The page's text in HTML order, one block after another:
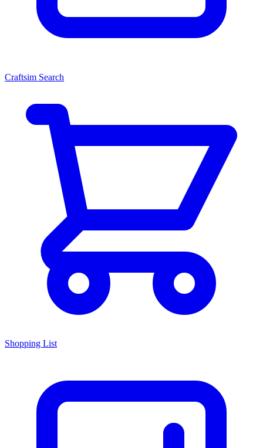
Craftsim Search
Shopping List